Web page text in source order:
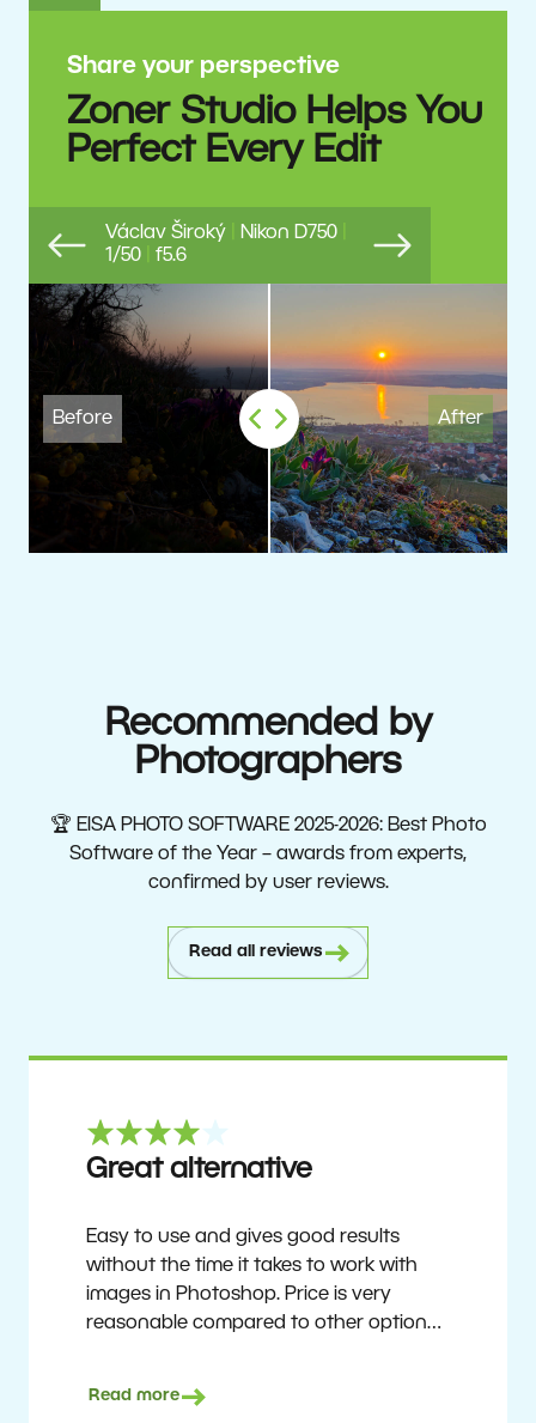
Share your perspective
Zoner Studio Helps You
Perfect Every Edit
Previous Next
Václav Široký Nikon D750
1/50
f5.6
Recommended by
Photographers
🏆 EISA PHOTO SOFTWARE 2025-2026: Best Photo
Software of the Year – awards from experts,
confirmed by user reviews.
Read all reviews
Great alternative
Easy to use and gives good results
without the time it takes to work with
images in Photoshop. Price is very
reasonable compared to other options.
get nice results without having to go
Read more